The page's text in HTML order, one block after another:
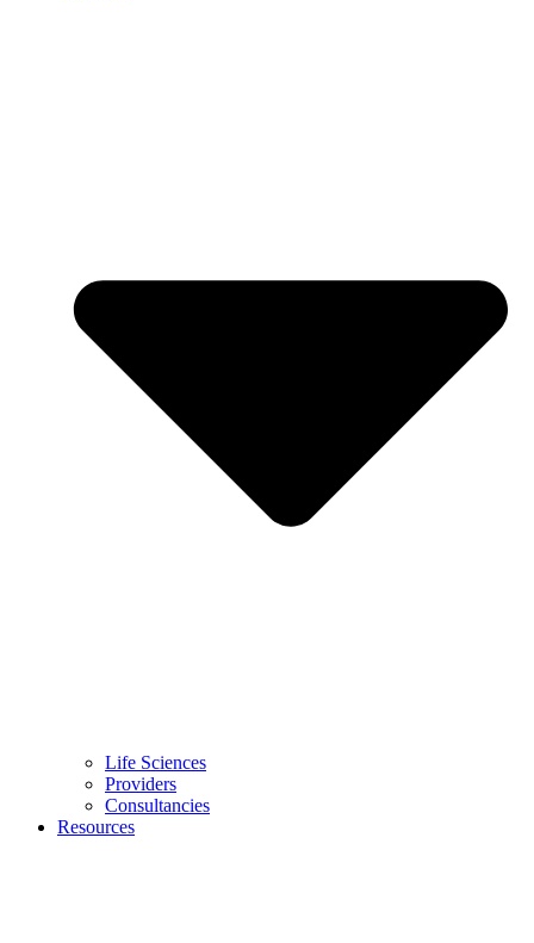
Life Sciences
Providers
Consultancies
Resources